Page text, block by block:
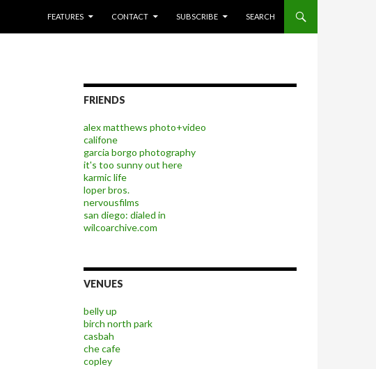
FEATURES
CONTACT SUBSCRIBE SEARCH
FRIENDS
alex matthews photo+video
califone
garcia borgo photography
it's too sunny out here
karmic life
loper bros.
nervousfilms
san diego: dialed in
wilcoarchive.com
VENUES
belly up
birch north park
casbah
che cafe
copley